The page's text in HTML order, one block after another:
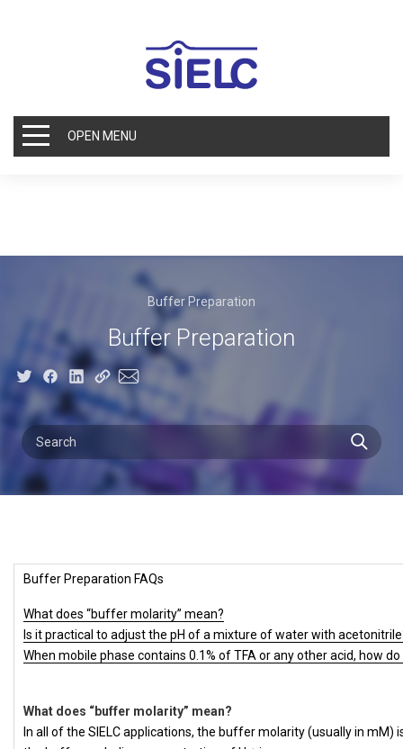
OPEN MENU
Buffer Preparation
Buffer Preparation
Buffer Preparation FAQs
What does “buffer molarity” mean?
Is it practical to adjust the pH of a mixture of water with
When mobile phase contains 0.1% of TFA or any other acid, how
What does “buffer molarity” mean?
In all of the SIELC applications, the buffer molarity (usually in